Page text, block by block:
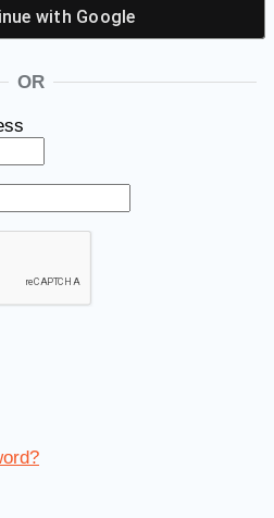
with Google
OR